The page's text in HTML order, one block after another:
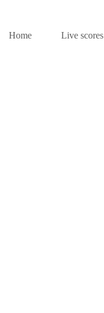
Home
Live scores